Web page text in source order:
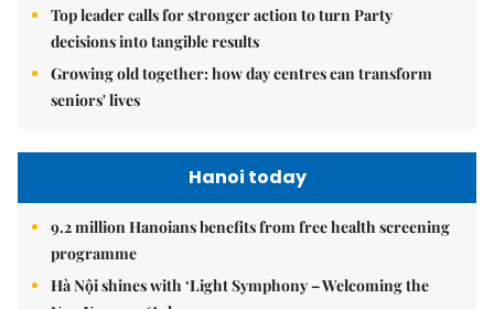
Top leader calls for stronger action to turn Party
decisions into tangible results
Growing old together: how day centres can transform
seniors' lives
Hanoi today
9.2 million Hanoians benefits from free health screening
programme
Hà Nội shines with ‘Light Symphony – Welcoming the